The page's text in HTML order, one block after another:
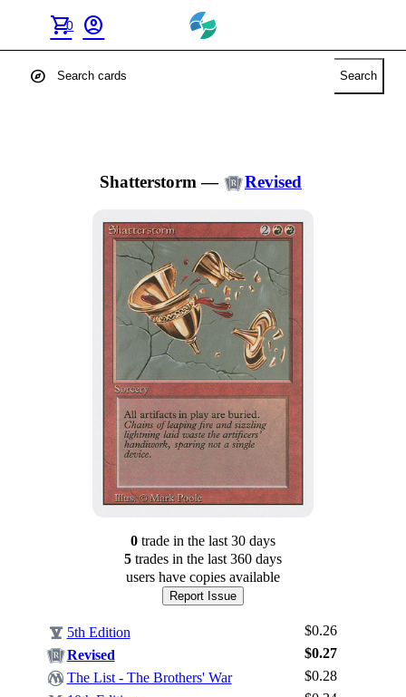
shopping_cart
0 account_circle
explore Search
Shatterstorm — Revised
0tradein the last 30 days
5tradesin the last 360 days
users have copies available
Report Issue
5th Edition
$0.26
Revised
$0.27
The List - The Brothers' War
$0.28